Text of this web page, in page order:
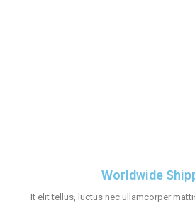
Worldwide
It elit tellus, luctus nec ullamcorper